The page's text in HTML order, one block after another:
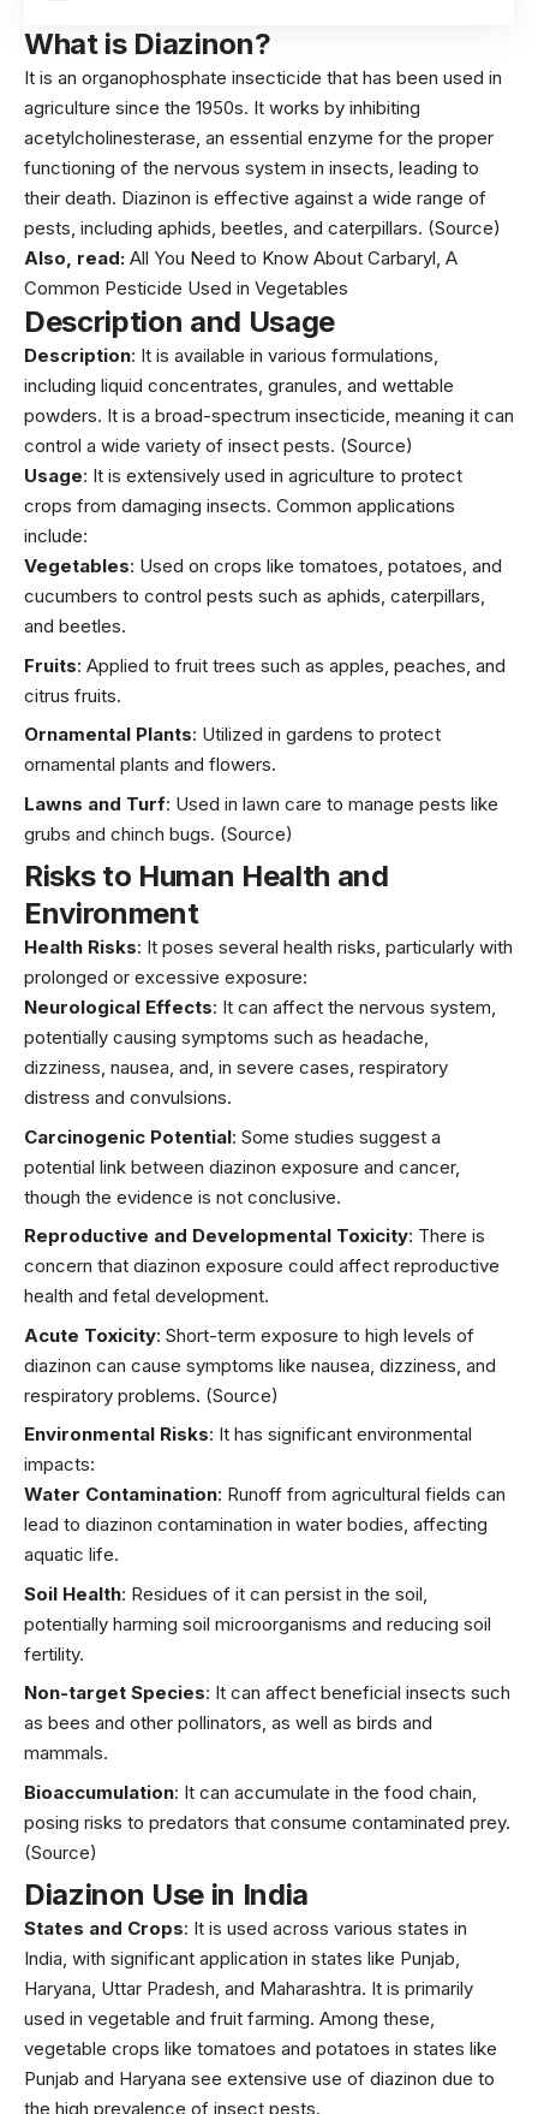
What is Diazinon?
It is an organophosphate insecticide that has been used in
agriculture since the 1950s. It works by inhibiting
acetylcholinesterase, an essential enzyme for the proper
functioning of the nervous system in insects, leading to
their death. Diazinon is effective against a wide range of
pests, including aphids, beetles, and caterpillars. (Source)
Also, read: All You Need to Know About Carbaryl, A
Common Pesticide Used in Vegetables
Description and Usage
Description: It is available in various formulations,
including liquid concentrates, granules, and wettable
powders. It is a broad-spectrum insecticide, meaning it can
control a wide variety of insect pests. (Source)
Usage: It is extensively used in agriculture to protect
crops from damaging insects. Common applications
include:
Vegetables: Used on crops like tomatoes, potatoes, and
cucumbers to control pests such as aphids, caterpillars,
and beetles.
Fruits: Applied to fruit trees such as apples, peaches, and
citrus fruits.
Ornamental Plants: Utilized in gardens to protect
ornamental plants and flowers.
Lawns and Turf: Used in lawn care to manage pests like
grubs and chinch bugs. (Source)
Risks to Human Health and
Environment
Health Risks: It poses several health risks, particularly with
prolonged or excessive exposure:
Neurological Effects: It can affect the nervous system,
potentially causing symptoms such as headache,
dizziness, nausea, and, in severe cases, respiratory
distress and convulsions.
Carcinogenic Potential: Some studies suggest a
potential link between diazinon exposure and cancer,
though the evidence is not conclusive.
Reproductive and Developmental Toxicity: There is
concern that diazinon exposure could affect reproductive
health and fetal development.
Acute Toxicity: Short-term exposure to high levels of
diazinon can cause symptoms like nausea, dizziness, and
respiratory problems. (Source)
Environmental Risks: It has significant environmental
impacts:
Water Contamination: Runoff from agricultural fields can
lead to diazinon contamination in water bodies, affecting
aquatic life.
Soil Health: Residues of it can persist in the soil,
potentially harming soil microorganisms and reducing soil
fertility.
Non-target Species: It can affect beneficial insects such
as bees and other pollinators, as well as birds and
mammals.
Bioaccumulation: It can accumulate in the food chain,
posing risks to predators that consume contaminated prey.
(Source)
Diazinon Use in India
States and Crops: It is used across various states in
India, with significant application in states like Punjab,
Haryana, Uttar Pradesh, and Maharashtra. It is primarily
used in vegetable and fruit farming. Among these,
vegetable crops like tomatoes and potatoes in states like
Punjab and Haryana see extensive use of diazinon due to
the high prevalence of insect pests.